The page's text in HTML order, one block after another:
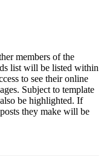
members of the
list will be listed within
to see their online
Subject to template
be highlighted. If
they make will be